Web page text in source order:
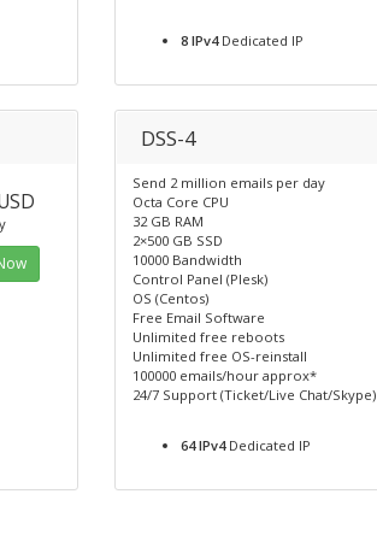
8 IPv4Dedicated IP
DSS-4
Send 2 million emails per day
Octa Core CPU
32 GB RAM
2×500 GB SSD
10000 Bandwidth
Control Panel (Plesk)
OS (Centos)
Free Email Software
Unlimited free reboots
Unlimited free OS-reinstall
100000 emails/hour approx*
24/7 Support (Ticket/Live Chat/Skype)
64 IPv4Dedicated IP